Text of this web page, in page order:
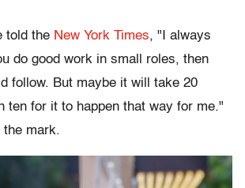
told the New York Times, "I always
do good work in small roles, then
follow. But maybe it will take 20
ten for it to happen that way for me."
the mark.